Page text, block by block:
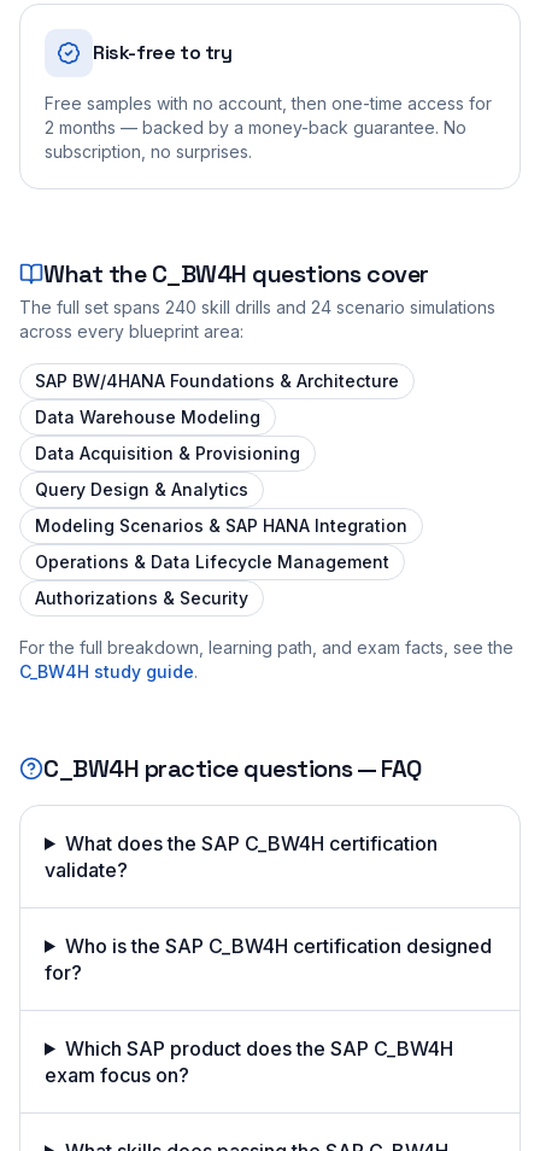
Risk-free to try
Free samples with no account, then one-time access for
2 months — backed by a money-back guarantee. No
subscription, no surprises.
What theC_BW4H questions cover
The full set spans 240 skill drills and 24 scenario simulations
across every blueprint area:
SAP BW/4HANA Foundations & Architecture
Data Warehouse Modeling
Data Acquisition & Provisioning
Query Design & Analytics
Modeling Scenarios & SAP HANA Integration
Operations & Data Lifecycle Management
Authorizations & Security
For the full breakdown, learning path, and exam facts, see the
C_BW4H study guide.
C_BW4H practice questions — FAQ
What does the SAP C_BW4H certification
validate?
Who is the SAP C_BW4H certification designed
for?
Which SAP product does the SAP C_BW4H
exam focus on?